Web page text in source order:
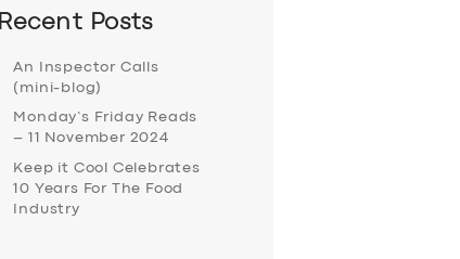
Recent Posts
An Inspector Calls
(mini-blog)
Monday’s Friday Reads
– 11 November 2024
Keep it Cool Celebrates
10 Years For The Food
Industry